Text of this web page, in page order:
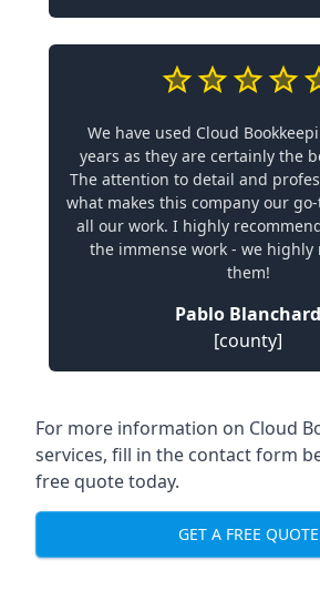
We have used Cloud
years as they are certainly the
The attention to detail and
what makes this company our
all our work. I highly
the immense work - we highly
them!
Pablo Blanchard
[county]
For more information on Cloud
services, fill in the contact form
free quote today.
GET A FREE QUOTE